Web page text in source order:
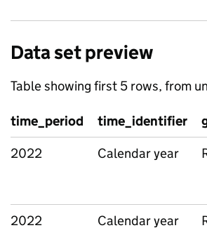
Data set preview
Table showing first 5 rows, from
time_period time_identifier
2022
Calendar year
2022 Calendar year